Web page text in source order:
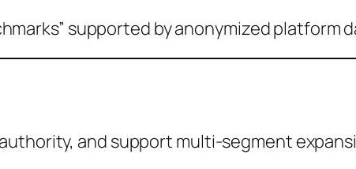
supported by anonymized platform
and support multi-segment